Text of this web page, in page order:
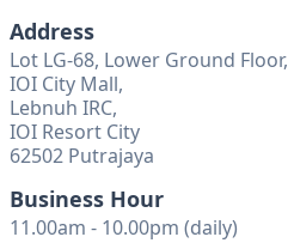
Address
Lot LG-68, Lower Ground Floor,
IOI City Mall,
Lebnuh IRC,
IOI Resort City
62502 Putrajaya
Business Hour
11.00am - 10.00pm (daily)